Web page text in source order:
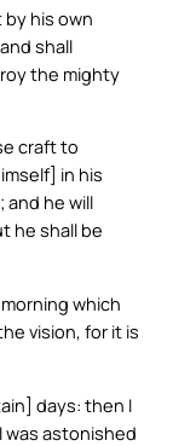
his own
shall
the mighty
craft to
in his
and he will
he shall be
which
vision, for it is
days: then I
was astonished